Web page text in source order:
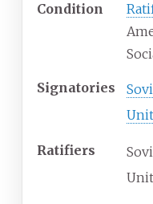
Condition
Signatories
Ratifiers